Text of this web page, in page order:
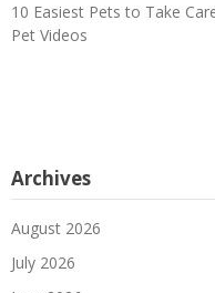
10 Easiest Pets to Take
Pet Videos
Archives
August 2026
July 2026